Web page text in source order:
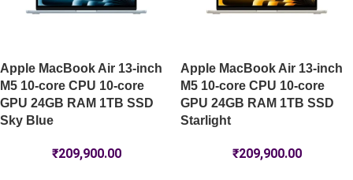
Apple MacBook Air 13-inch
M5 10-core CPU 10-core
GPU 24GB RAM 1TB SSD
Sky Blue
₹209,900.00
Apple MacBook Air 13-inch
M5 10-core CPU 10-core
GPU 24GB RAM 1TB SSD
Starlight
₹209,900.00